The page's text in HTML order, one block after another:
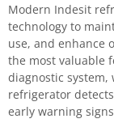
Modern Indesit
technology to
use, and enhance
the most valuable
diagnostic system,
refrigerator
early warning